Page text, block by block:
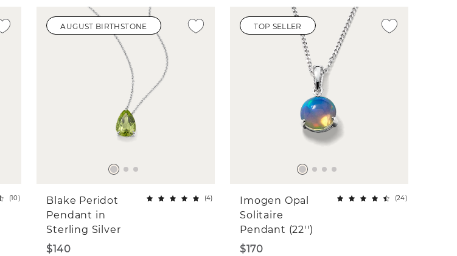
(10)
AUGUST BIRTHSTONE
Blake Peridot
Pendant in
Sterling Silver
(4)
$140
TOP SELLER
Imogen Opal
Solitaire
Pendant (22'')
(24)
$170